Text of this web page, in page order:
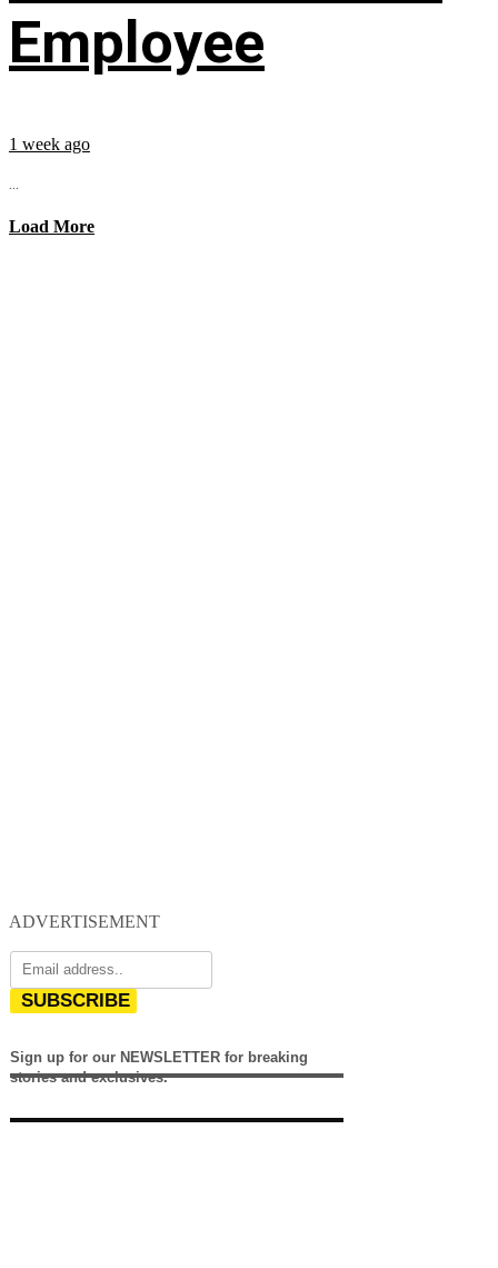
Employee
1 week ago
...
Load More
ADVERTISEMENT
SUBSCRIBE
Sign up for our NEWSLETTER for breaking
stories and exclusives.